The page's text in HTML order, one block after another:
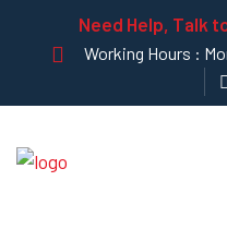
Need Help, Talk
Working Hours :